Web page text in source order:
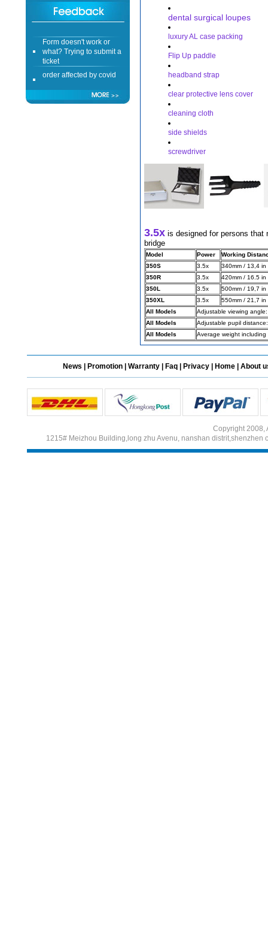
Form doesn't work or
what? Trying to submit a
ticket
order affected by covid
lockdown
Hi
dental surgical loupes
luxury AL case packing
Flip Up paddle
headband strap
clear protective lens cover
cleaning cloth
side shields
screwdriver
3.5x is designed for persons that
bridge
Model Power
Working
350S
3.5x
340mm / 13,4 in
350R
3.5x
420mm / 16.5 in
350L
3.5x
500mm / 19,7 in
350XL
3.5x
550mm / 21,7 in
All Models
Adjustable viewing
All Models
Adjustable pupil
All Models
Average weight
News Promotion Warranty Faq Privacy Home About
Copyright 2008,
1215# Meizhou Building,long zhu Avenu, nanshan